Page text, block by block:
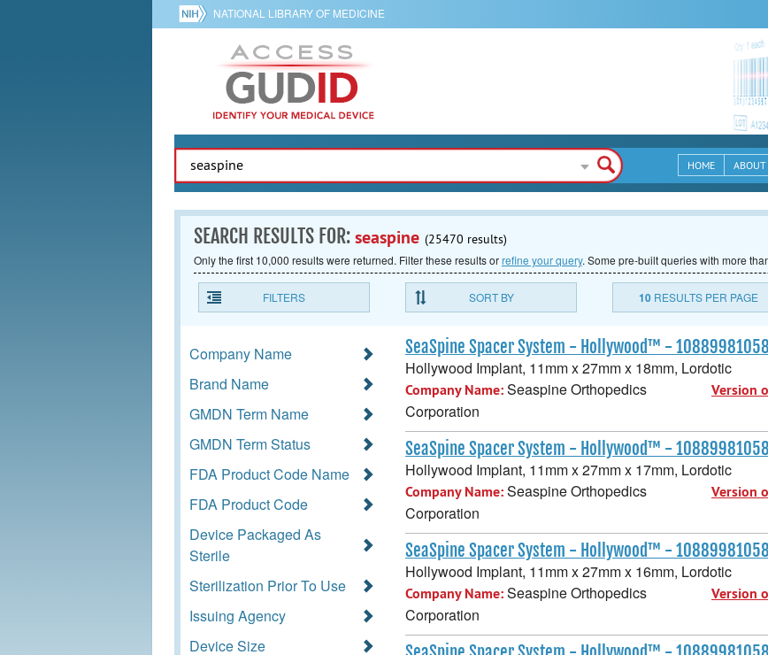
NATIONAL LIBRARY OF MEDICINE
HOME ABOUT
SEARCH RESULTS FOR:seaspine (25470 results)
Only the first 10,000 results were returned. Filter these results orrefine your query. Some pre-built queries with more
FILTERS SORT BY 10RESULTS PER PAGE
Company Name
Brand Name
GMDN Term Name
GMDN Term Status
FDA Product Code Name
FDA Product Code
Device Packaged As
Sterile
Sterilization Prior To Use
Issuing Agency
Device Size
SeaSpine Spacer System - Hollywood™ -
Hollywood Implant, 11mm x 27mm x 18mm, Lordotic
Company Name:Seaspine Orthopedics
Corporation
Version
SeaSpine Spacer System - Hollywood™ -
Hollywood Implant, 11mm x 27mm x 17mm, Lordotic
Company Name:Seaspine Orthopedics
Corporation
Version
SeaSpine Spacer System - Hollywood™ -
Hollywood Implant, 11mm x 27mm x 16mm, Lordotic
Company Name:Seaspine Orthopedics
Corporation
Version